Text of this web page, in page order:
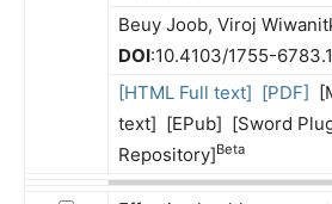
Beuy Joob, Viroj
DOI:10.4103/1755-
[HTML Full text] [PDF]
text] [EPub] [Sword
Repository]Beta